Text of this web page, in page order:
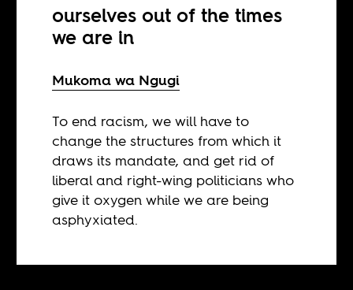
ourselves out of the times
we are in
Mukoma wa Ngugi
To end racism, we will have to
change the structures from which it
draws its mandate, and get rid of
liberal and right-wing politicians who
give it oxygen while we are being
asphyxiated.